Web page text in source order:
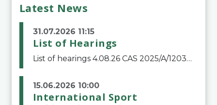
Latest News
31.07.2026 11:15
List of Hearings
List of hearings 4.08.26 CAS 2025/A/12039 SAF Botafogo v. Real Betis Balompié SAD & FIFA 11.08.26 CAS 2026/A/12264 Shandong Taishan Football Club v. Junho Son (Lo Surdo) 12.08.26 CAS 2025/A/11989 El Fashir Local Football Association v. Sudan Football Asso
15.06.2026 10:00
International Sport